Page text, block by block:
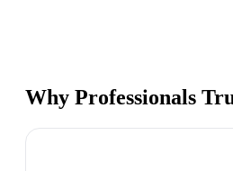
Why Professionals